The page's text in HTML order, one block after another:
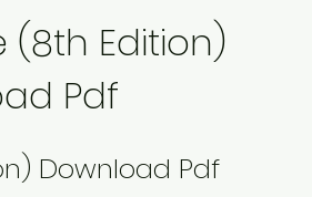
(8th Edition)
Pdf
Download Pdf